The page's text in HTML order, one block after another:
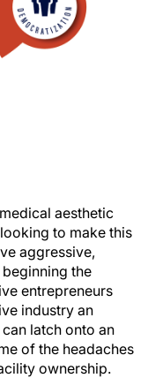
aesthetic
to make this
aggressive,
the
entrepreneurs
industry an
latch onto an
of the headaches
ownership.